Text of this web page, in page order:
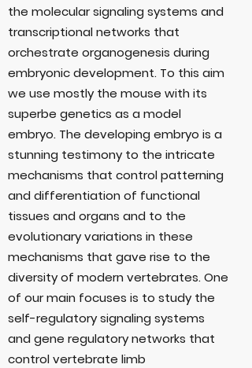
the molecular signaling systems and
transcriptional networks that
orchestrate organogenesis during
embryonic development. To this aim
we use mostly the mouse with its
superbe genetics as a model
embryo. The developing embryo is a
stunning testimony to the intricate
mechanisms that control patterning
and differentiation of functional
tissues and organs and to the
evolutionary variations in these
mechanisms that gave rise to the
diversity of modern vertebrates. One
of our main focuses is to study the
self-regulatory signaling systems
and gene regulatory networks that
control vertebrate limb